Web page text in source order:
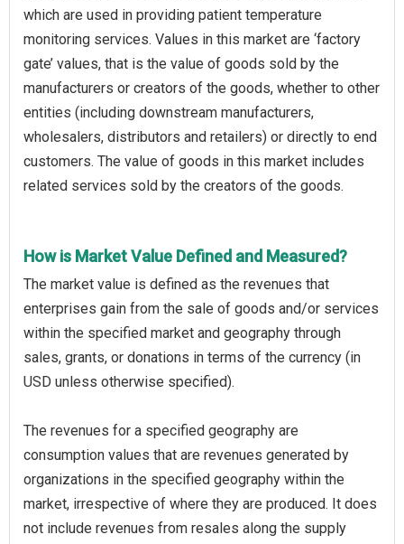
which are used in providing patient temperature
monitoring services. Values in this market are ‘factory
gate’ values, that is the value of goods sold by the
manufacturers or creators of the goods, whether to other
entities (including downstream manufacturers,
wholesalers, distributors and retailers) or directly to end
customers. The value of goods in this market includes
related services sold by the creators of the goods.
How is Market Value Defined and Measured?
The market value is defined as the revenues that
enterprises gain from the sale of goods and/or services
within the specified market and geography through
sales, grants, or donations in terms of the currency (in
USD unless otherwise specified).
The revenues for a specified geography are
consumption values that are revenues generated by
organizations in the specified geography within the
market, irrespective of where they are produced. It does
not include revenues from resales along the supply